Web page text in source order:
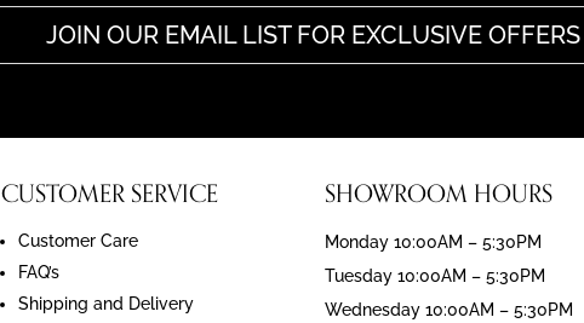
JOIN OUR EMAIL LIST FOR EXCLUSIVE OFFERS
CUSTOMER SERVICE
Customer Care
FAQ’s
Shipping and Delivery
SHOWROOM HOURS
Monday 10:00AM – 5:30PM
Tuesday 10:00AM – 5:30PM
Wednesday 10:00AM – 5:30PM